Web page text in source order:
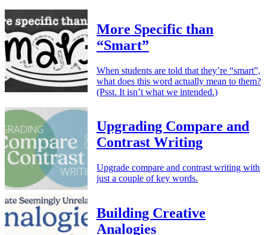
More Specific than
“Smart”
When students are told that they’re “smart”,
what does this word actually mean to them?
(Psst. It isn’t what we intended.)
Upgrading Compare and
Contrast Writing
Upgrade compare and contrast writing with
just a couple of key words.
Building Creative
Analogies